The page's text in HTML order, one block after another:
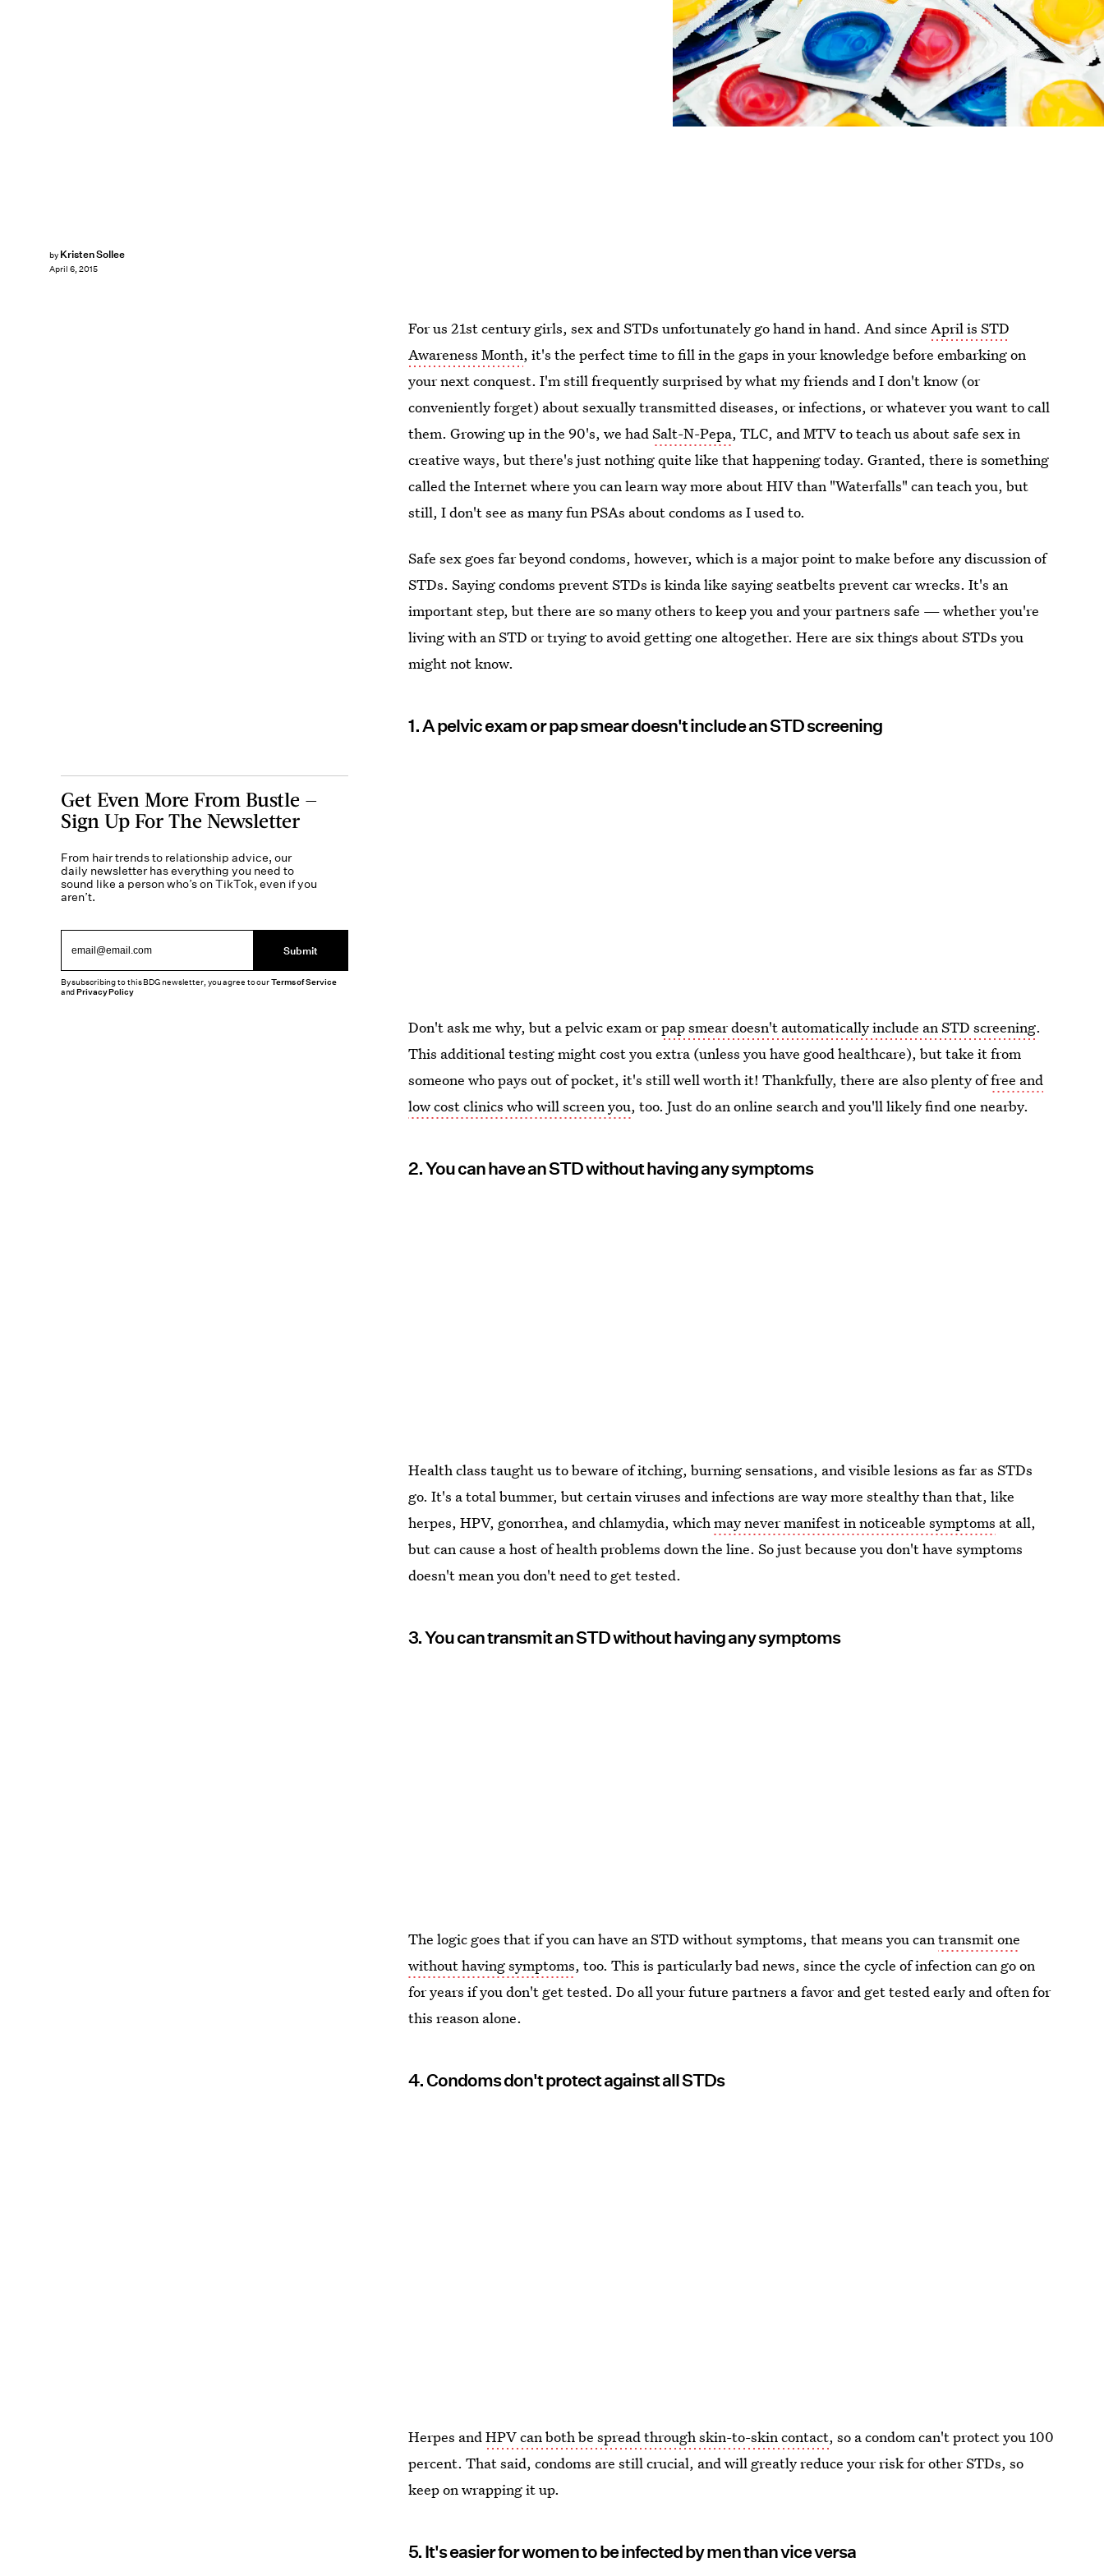
by Kristen Sollee
April 6, 2015
For us 21st century girls, sex and STDs unfortunately go hand in hand. And sinceApril is STD
Awareness Month, it's the perfect time to fill in the gaps in your knowledge before embarking on
your next conquest. I'm still frequently surprised by what my friends and I don't know (or
conveniently forget) about sexually transmitted diseases, or infections, or whatever you want to call
them. Growing up in the 90's, we hadSalt-N-Pepa, TLC, and MTV to teach us about safe sex in
creative ways, but there's just nothing quite like that happening today. Granted, there is something
called the Internet where you can learn way more about HIV than "Waterfalls" can teach you, but
still, I don't see as many fun PSAs about condoms as I used to.
Safe sex goes far beyond condoms, however, which is a major point to make before any discussion of
STDs. Saying condoms prevent STDs is kinda like saying seatbelts prevent car wrecks. It's an
important step, but there are so many others to keep you and your partners safe — whether you're
living with an STD or trying to avoid getting one altogether. Here are six things about STDs you
might not know.
1. A pelvic exam or pap smear doesn't include an STD screening
Don't ask me why, but a pelvic exam orpap smear doesn't automatically include an STD screening.
This additional testing might cost you extra (unless you have good healthcare), but take it from
someone who pays out of pocket, it's still well worth it! Thankfully, there are also plenty offree and
low cost clinics who will screen you, too. Just do an online search and you'll likely find one nearby.
2. You can have an STD without having any symptoms
Health class taught us to beware of itching, burning sensations, and visible lesions as far as STDs
go. It's a total bummer, but certain viruses and infections are way more stealthy than that, like
herpes, HPV, gonorrhea, and chlamydia, whichmay never manifest in noticeable symptoms at all,
but can cause a host of health problems down the line. So just because you don't have symptoms
doesn't mean you don't need to get tested.
3. You can transmit an STD without having any symptoms
The logic goes that if you can have an STD without symptoms, that means you cantransmit one
without having symptoms, too. This is particularly bad news, since the cycle of infection can go on
for years if you don't get tested. Do all your future partners a favor and get tested early and often for
this reason alone.
4. Condoms don't protect against all STDs
Herpes andHPV can both be spread through skin-to-skin contact, so a condom can't protect you 100
percent. That said, condoms are still crucial, and will greatly reduce your risk for other STDs, so
keep on wrapping it up.
5. It's easier for women to be infected by men than vice versa
Get Even More From Bustle —
Sign Up For The Newsletter
From hair trends to relationship advice, our
daily newsletter has everything you need to
sound like a person who’s on TikTok, even if you
aren’t.
Submit
By subscribing to this BDG newsletter, you agree to ourTerms of Service
andPrivacy Policy